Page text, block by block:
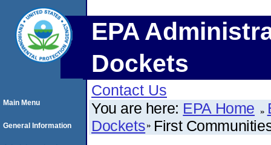
EPA
Dockets
Contact Us
You are here: EPA Home
Dockets First
Main Menu
General Information